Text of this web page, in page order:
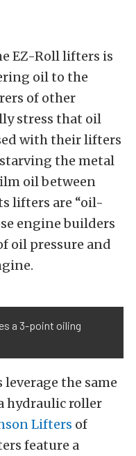
EZ-Roll lifters is
oil to the
of other
stress that oil
with their lifters
the metal
oil between
lifters are “oil-
engine builders
oil pressure and
a 3-point oiling
the same
hydraulic roller
Lifters of
feature a